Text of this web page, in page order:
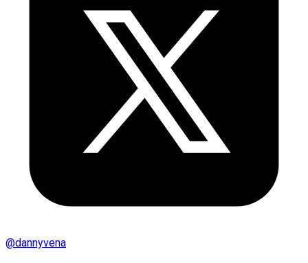
@dannyvena